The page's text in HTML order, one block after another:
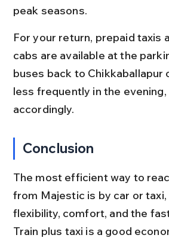
peak seasons.
For your return, prepaid taxis
cabs are available at the
buses back to Chikkaballapur
less frequently in the evening,
accordingly.
Conclusion
The most efficient way to
from Majestic is by car or
flexibility, comfort, and the
Train plus taxi is a good